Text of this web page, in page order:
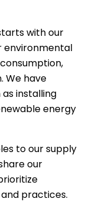
with our
environmental
We have
installing
energy
to our supply
our
practices.